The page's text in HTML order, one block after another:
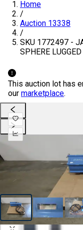
Home
/
Auction 13338
/
SKU 1772497 -
SPHERE
This auction lot has
our marketplace.